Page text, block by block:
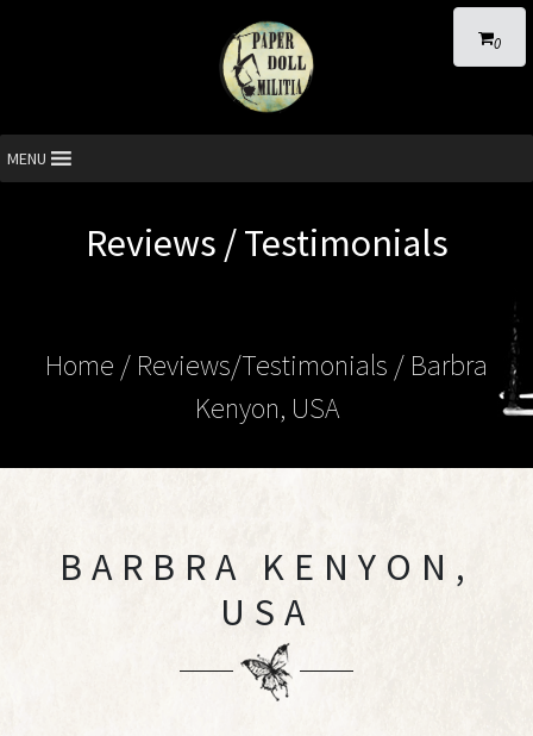
0
MENU
Reviews / Testimonials
Home / Reviews/Testimonials / Barbra
Kenyon, USA
BARBRA KENYON,
USA